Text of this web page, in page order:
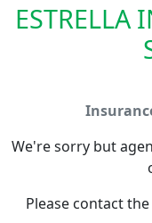
ESTRELLA
We're sorry but
Please contact